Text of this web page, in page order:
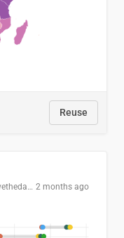
Reuse
<a href="http://believethedata.org">believethedata.org</a> 2 months ago